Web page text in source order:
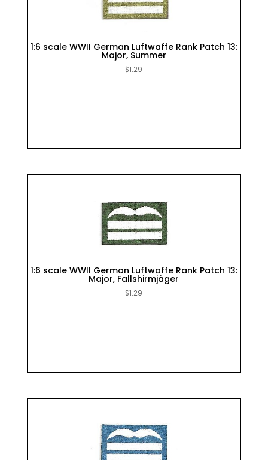
1:6 scale WWII German Luftwaffe Rank Patch 13:
Major, Summer
$1.29
1:6 scale WWII German Luftwaffe Rank Patch 13:
Major, Fallshirmjäger
$1.29